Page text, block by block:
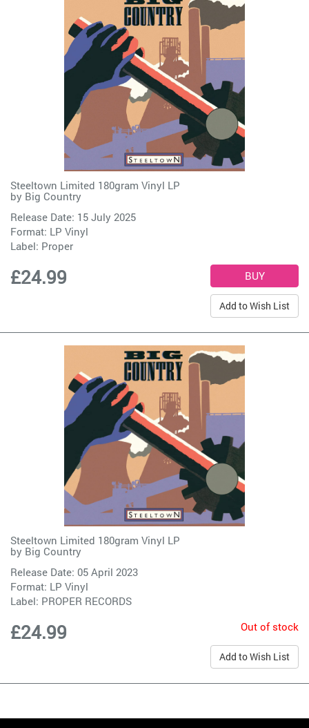
Steeltown Limited 180gram Vinyl LP
by Big Country
Release Date: 15 July 2025
Format: LP Vinyl
Label: Proper
£24.99
Add to Wish List
Steeltown Limited 180gram Vinyl LP
by Big Country
Release Date: 05 April 2023
Format: LP Vinyl
Label: PROPER RECORDS
£24.99 Out of stock
Add to Wish List